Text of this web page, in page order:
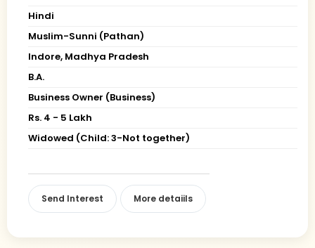
Hindi
Muslim-Sunni (Pathan)
Indore, Madhya Pradesh
B.A.
Business Owner (Business)
Rs. 4 - 5 Lakh
Widowed (Child: 3-Not together)
Send Interest More detaiils